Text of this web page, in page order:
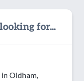
for...
Oldham,